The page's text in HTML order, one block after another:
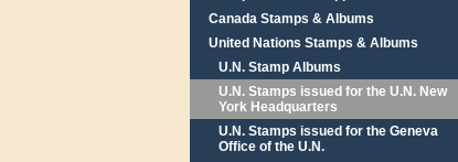
Canada Stamps & Albums
United Nations Stamps & Albums
U.N. Stamp Albums
U.N. Stamps issued for the U.N. New
York Headquarters
U.N. Stamps issued for the Geneva
Office of the U.N.